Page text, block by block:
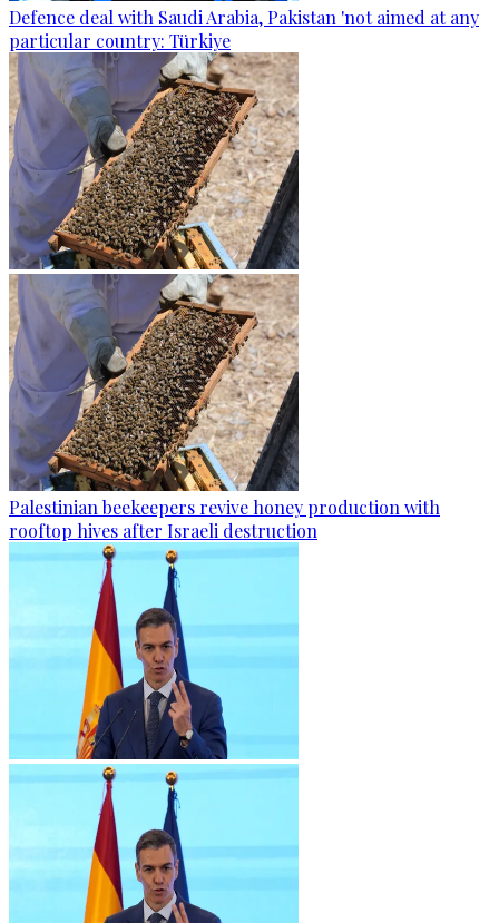
Defence deal with Saudi Arabia, Pakistan 'not aimed at any
particular country: Türkiye
Palestinian beekeepers revive honey production with
rooftop hives after Israeli destruction